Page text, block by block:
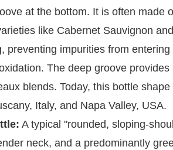
at the bottom. It is often made
like Cabernet Sauvignon
preventing impurities from
The deep groove
blends. Today, this bottle
Italy, and Napa Valley, USA.
A typical "rounded, sloping-
neck, and a predominantly